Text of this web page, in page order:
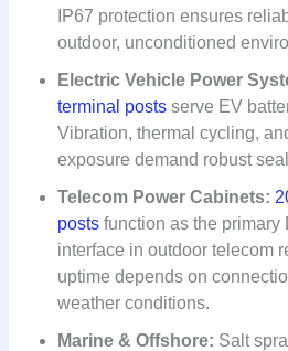
IP67 protection ensures
outdoor, unconditioned
Electric Vehicle Power
terminal posts serve EV
Vibration, thermal cycling,
exposure demand robust
Telecom Power Cabinets:
posts function as the primary
interface in outdoor telecom
uptime depends on
weather conditions.
Marine & Offshore: Salt